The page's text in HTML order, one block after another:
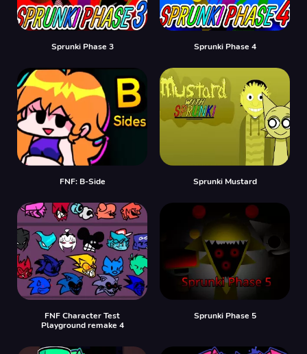
Sprunki Phase 3 Sprunki Phase 4
FNF: B-Side Sprunki Mustard
FNF Character Test
Playground remake 4
Sprunki Phase 5